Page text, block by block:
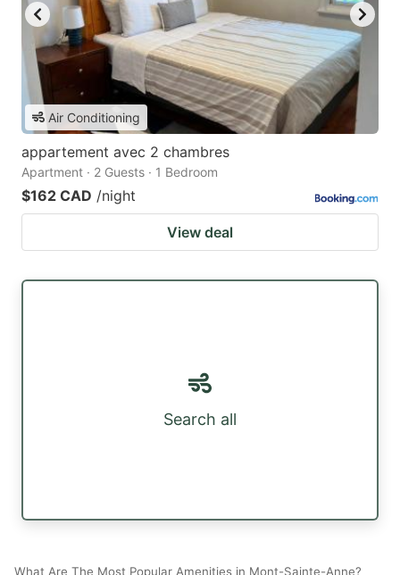
Air Conditioning
appartement avec 2 chambres
Apartment · 2 Guests · 1 Bedroom
$162 CAD /night
View deal
Search all
What Are The Most Popular Amenities in Mont-Sainte-Anne?